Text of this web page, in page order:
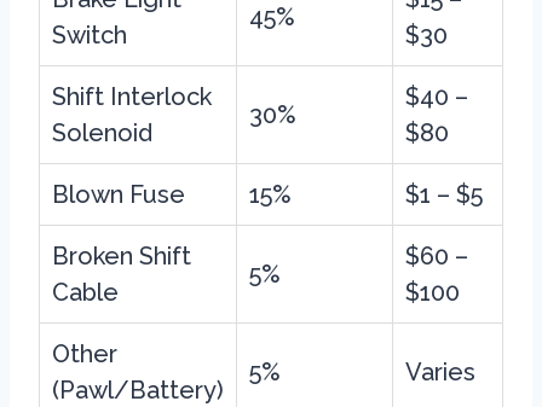
Switch
45%
$30
Shift Interlock
Solenoid
30%
$40 –
$80
Blown Fuse 15% $1 – $5
Broken Shift
Cable
5%
$60 –
$100
Other
(Pawl/Battery)
5% Varies